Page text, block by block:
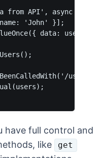
from API', async () =>
'John' }];
data: users });
users');
have full control and
like
get